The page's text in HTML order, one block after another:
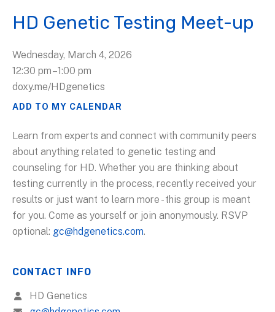
HD Genetic Testing Meet-up
Wednesday, March 4, 2026
12:30 pm 1:00 pm
doxy.me/HDgenetics
ADD TO MY CALENDAR
Learn from experts and connect with community peers
about anything related to genetic testing and
counseling for HD. Whether you are thinking about
testing currently in the process, recently received your
results or just want to learn more - this group is meant
for you. Come as yourself or join anonymously. RSVP
optional: gc@hdgenetics.com.
CONTACT INFO
HD Genetics